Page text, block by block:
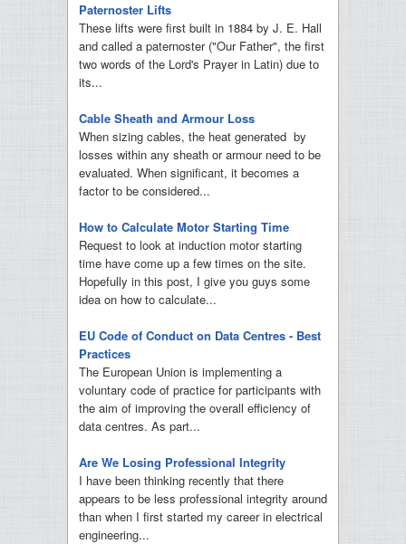
Paternoster Lifts
These lifts were first built in 1884 by J. E. Hall
and called a paternoster ("Our Father", the first
two words of the Lord's Prayer in Latin) due to
its...
Cable Sheath and Armour Loss
When sizing cables, the heat generated by
losses within any sheath or armour need to be
evaluated. When significant, it becomes a
factor to be considered...
How to Calculate Motor Starting Time
Request to look at induction motor starting
time have come up a few times on the site.
Hopefully in this post, I give you guys some
idea on how to calculate...
EU Code of Conduct on Data Centres - Best
Practices
The European Union is implementing a
voluntary code of practice for participants with
the aim of improving the overall efficiency of
data centres. As part...
Are We Losing Professional Integrity
I have been thinking recently that there
appears to be less professional integrity around
than when I first started my career in electrical
engineering...